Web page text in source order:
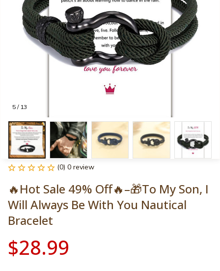
5 / 13
(0) 0 review
🔥Hot Sale 49% Off🔥–🎁To My Son, I
Will Always Be With You Nautical
Bracelet
$28.99